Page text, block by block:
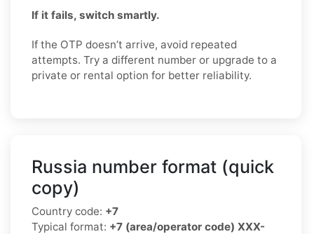
If it fails, switch smartly.
If the OTP doesn’t arrive, avoid repeated
attempts. Try a different number or upgrade to a
private or rental option for better reliability.
Russia number format (quick
copy)
Country code: +7
Typical format: +7 (area/operator code) XXX-